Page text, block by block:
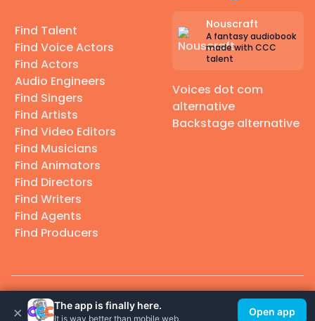
Find Talent
Find Voice Actors
Find Actors
Audio Engineers
Find Singers
Find Artists
Find Video Editors
Find Musicians
Find Animators
Find Directors
Find Writers
Find Agents
Find Producers
Nouscraft
A fantasy audiobook
made with CCC
talent
Voices dot com
alternative
Backstage alternative
© 2026 Casting Call Club. A few lefts, but All rights reserved.
× The app is finally here.
It is way better than mobile web.
Open app